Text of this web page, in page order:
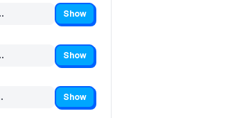
Show
Show
Show